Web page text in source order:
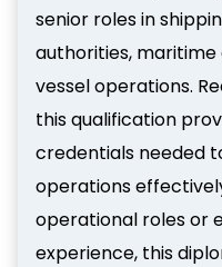
senior roles in
authorities,
vessel operations.
this qualification
credentials needed
operations
operational roles or
experience, this